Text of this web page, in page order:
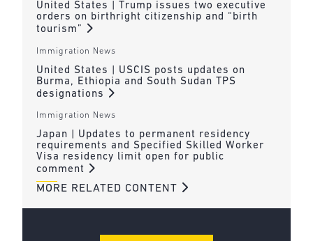
United States | Trump issues two executive
orders on birthright citizenship and “birth
tourism”
Immigration News
United States | USCIS posts updates on
Burma, Ethiopia and South Sudan TPS
designations
Immigration News
Japan | Updates to permanent residency
requirements and Specified Skilled Worker
Visa residency limit open for public
comment
MORE RELATED CONTENT